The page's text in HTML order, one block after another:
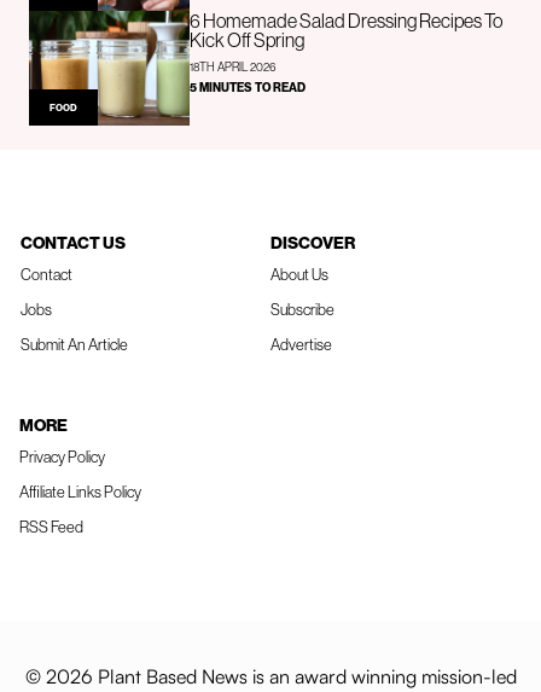
FOOD
6 Homemade Salad Dressing Recipes To
Kick Off Spring
18TH APRIL 2026
5 MINUTES TO READ
CONTACT US
Contact
Jobs
Submit An Article
DISCOVER
About Us
Subscribe
Advertise
MORE
Privacy Policy
Affiliate Links Policy
RSS Feed
© 2026 Plant Based News is an award winning mission-led